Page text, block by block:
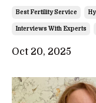
Best Fertility Service
Interviews With Experts
Oct 20, 2025